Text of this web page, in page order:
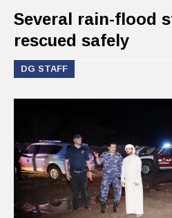
Several rain-flood
rescued safely
DG STAFF